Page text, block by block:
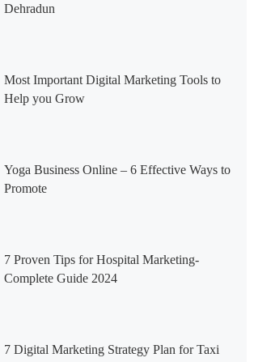
Dehradun
Most Important Digital Marketing Tools to
Help you Grow
Yoga Business Online – 6 Effective Ways to
Promote
7 Proven Tips for Hospital Marketing-
Complete Guide 2024
7 Digital Marketing Strategy Plan for Taxi